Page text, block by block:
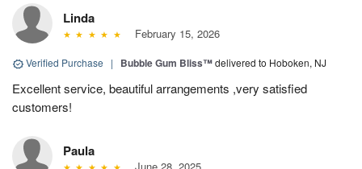
Linda
February 15, 2026
Verified Purchase | Bubble Gum Bliss™delivered to Hoboken, NJ
Excellent service, beautiful arrangements ,very satisfied
customers!
Paula